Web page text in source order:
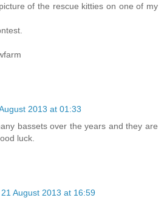
of the rescue kitties on one of my
2013 at 01:33
bassets over the years and they are
luck.
21 August 2013 at 16:59